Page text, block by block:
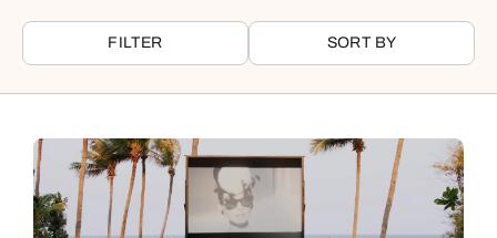
FILTER SORT BY